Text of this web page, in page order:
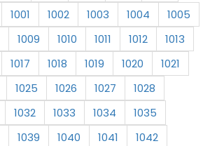
1001 1002 1003 1004
1005
1009 1010 1011 1012
1013
1017 1018 1019 1020
1021
1025 1026 1027
1028
1032 1033 1034
1035
1039 1040 1041
1042